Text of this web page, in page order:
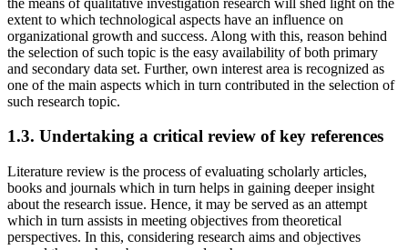
extent to which technological aspects have an influence on
organizational growth and success. Along with this, reason behind
the selection of such topic is the easy availability of both primary
and secondary data set. Further, own interest area is recognized as
one of the main aspects which in turn contributed in the selection of
such research topic.
1.3. Undertaking a critical review of key references
Literature review is the process of evaluating scholarly articles,
books and journals which in turn helps in gaining deeper insight
about the research issue. Hence, it may be served as an attempt
which in turn assists in meeting objectives from theoretical
perspectives. In this, considering research aims and objectives